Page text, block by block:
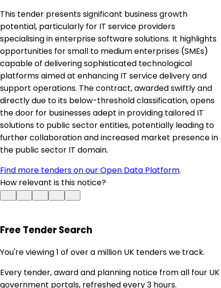
This tender presents significant business growth
potential, particularly for IT service providers
specialising in enterprise software solutions. It highlights
opportunities for small to medium enterprises (SMEs)
capable of delivering sophisticated technological
platforms aimed at enhancing IT service delivery and
support operations. The contract, awarded swiftly and
directly due to its below-threshold classification, opens
the door for businesses adept in providing tailored IT
solutions to public sector entities, potentially leading to
further collaboration and increased market presence in
the public sector IT domain.
Find more tenders on our Open Data Platform.
How relevant is this notice?
Free Tender Search
You're viewing 1 of over a million UK tenders we track.
Every tender, award and planning notice from all four UK
government portals, refreshed every 3 hours.